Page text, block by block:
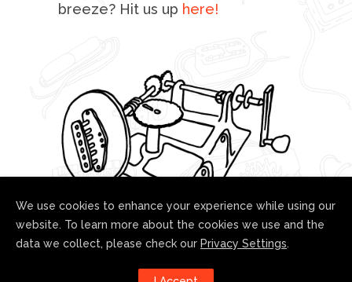
breeze? Hit us up here!
Follow us!
We use cookies to enhance your experience while using our
website. To learn more about the cookies we use and the
data we collect, please check our Privacy Settings.